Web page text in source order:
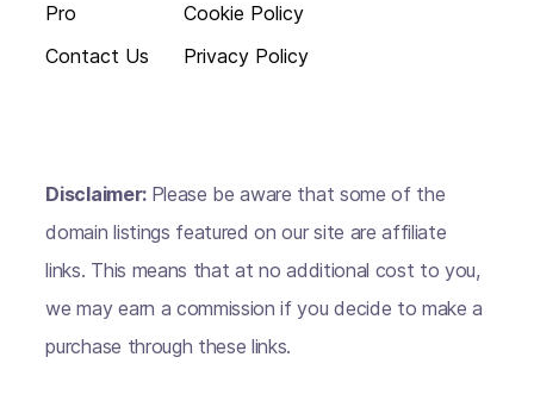
Pro
Contact Us
Cookie Policy
Privacy Policy
Disclaimer: Please be aware that some of the
domain listings featured on our site are affiliate
links. This means that at no additional cost to you,
we may earn a commission if you decide to make a
purchase through these links.